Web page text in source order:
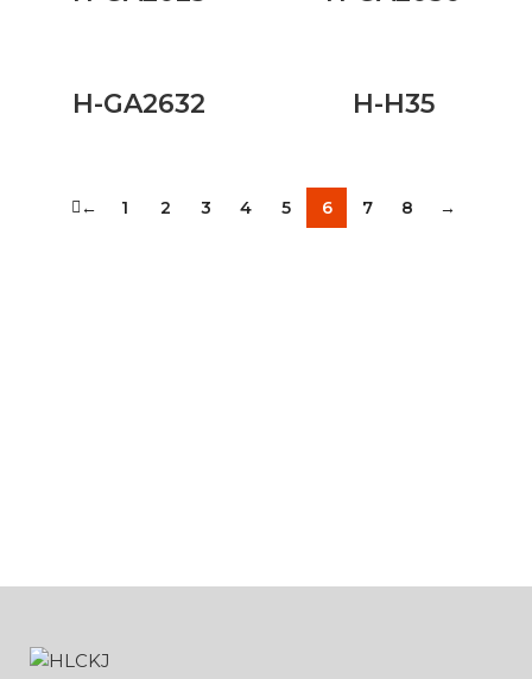
H-GA2632 H-H35
← 1 2 3 4 5 6 7 8 →